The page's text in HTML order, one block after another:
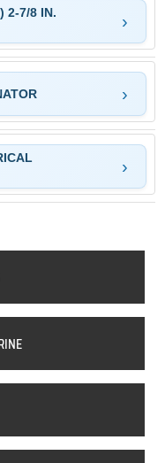
2-7/8 IN.